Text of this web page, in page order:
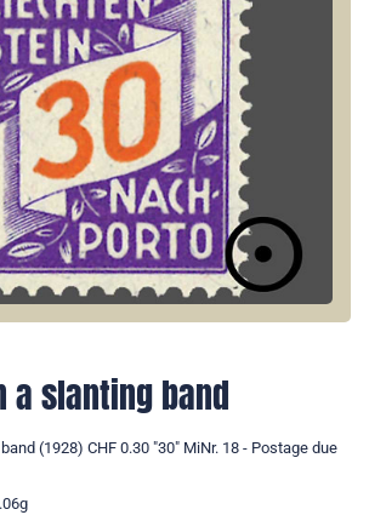
a slanting band
(1928) CHF 0.30 "30" MiNr. 18 - Postage due